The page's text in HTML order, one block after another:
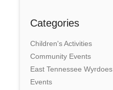
Categories
Children's Activities
Community Events
East Tennessee Wyrdoes
Events